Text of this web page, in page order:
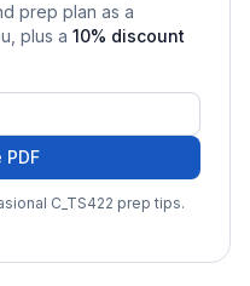
prep plan as a
, plus a 10% discount
PDF
C_TS422 prep tips.